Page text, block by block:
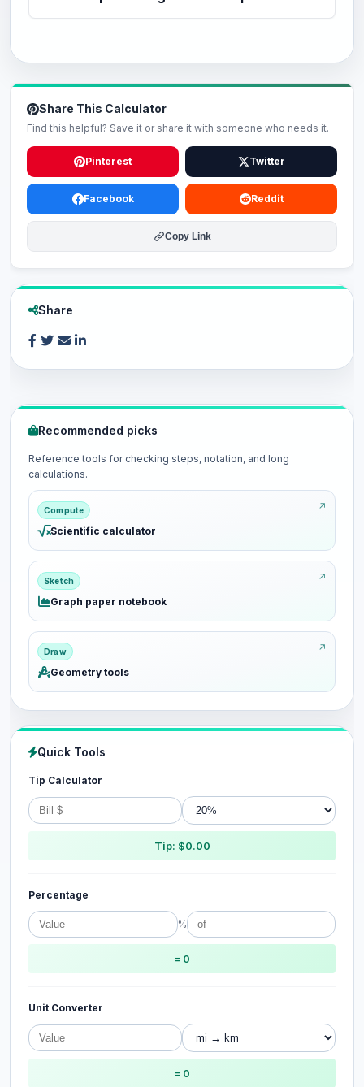
Share This Calculator
Find this helpful? Save it or share it with someone who needs it.
Pinterest Twitter
Facebook Reddit
Copy Link
Share
Recommended picks
Reference tools for checking steps, notation, and long
calculations.
Compute
Scientific calculator
Sketch
Graph paper notebook
Draw
Geometry tools
Quick Tools
Tip Calculator
Tip: $0.00
Percentage
%
= 0
Unit Converter
= 0